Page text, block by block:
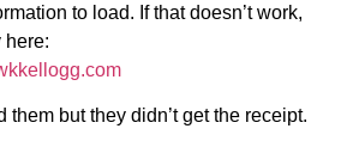
to load. If that doesn’t work,
here:
them but they didn’t get the receipt.